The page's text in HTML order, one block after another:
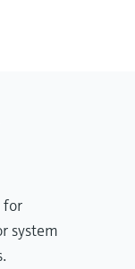
for
system